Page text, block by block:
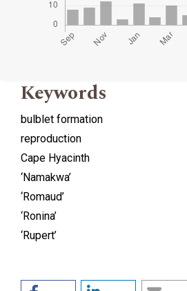
Keywords
bulblet formation
reproduction
Cape Hyacinth
‘Namakwa’
‘Romaud’
‘Ronina’
‘Rupert’